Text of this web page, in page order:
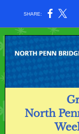
SHARE:
North